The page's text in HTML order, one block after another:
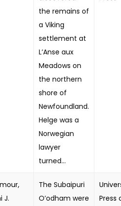
the remains of
a Viking
settlement at
L’Anse aux
Meadows on
the northern
shore of
Newfoundland.
Helge was a
Norwegian
lawyer
turned...
J.
The Subaipuri
O’odham were
Press